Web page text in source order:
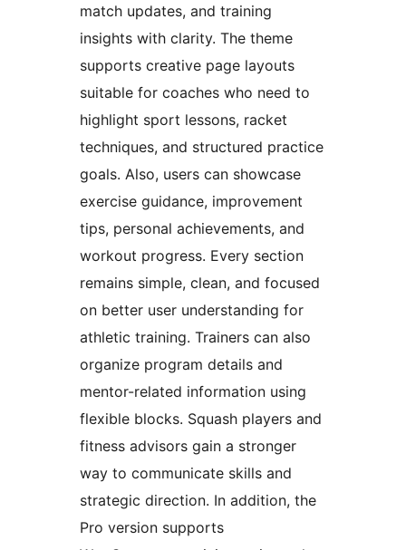
match updates, and training
insights with clarity. The theme
supports creative page layouts
suitable for coaches who need to
highlight sport lessons, racket
techniques, and structured practice
goals. Also, users can showcase
exercise guidance, improvement
tips, personal achievements, and
workout progress. Every section
remains simple, clean, and focused
on better user understanding for
athletic training. Trainers can also
organize program details and
mentor-related information using
flexible blocks. Squash players and
fitness advisors gain a stronger
way to communicate skills and
strategic direction. In addition, the
Pro version supports